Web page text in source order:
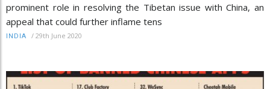
prominent role in resolving the Tibetan issue with China, an
appeal that could further inflame tens
INDIA / 29th June 2020